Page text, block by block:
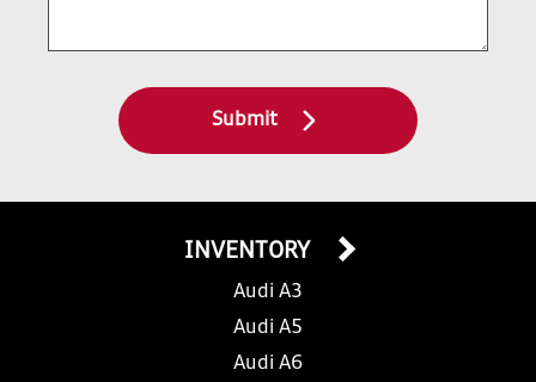
Submit
INVENTORY
Audi A3
Audi A5
Audi A6